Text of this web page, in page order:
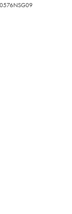
Click to zoom